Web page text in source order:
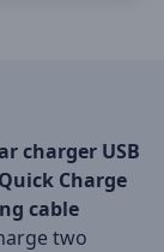
charger USB
Charge
cable
two